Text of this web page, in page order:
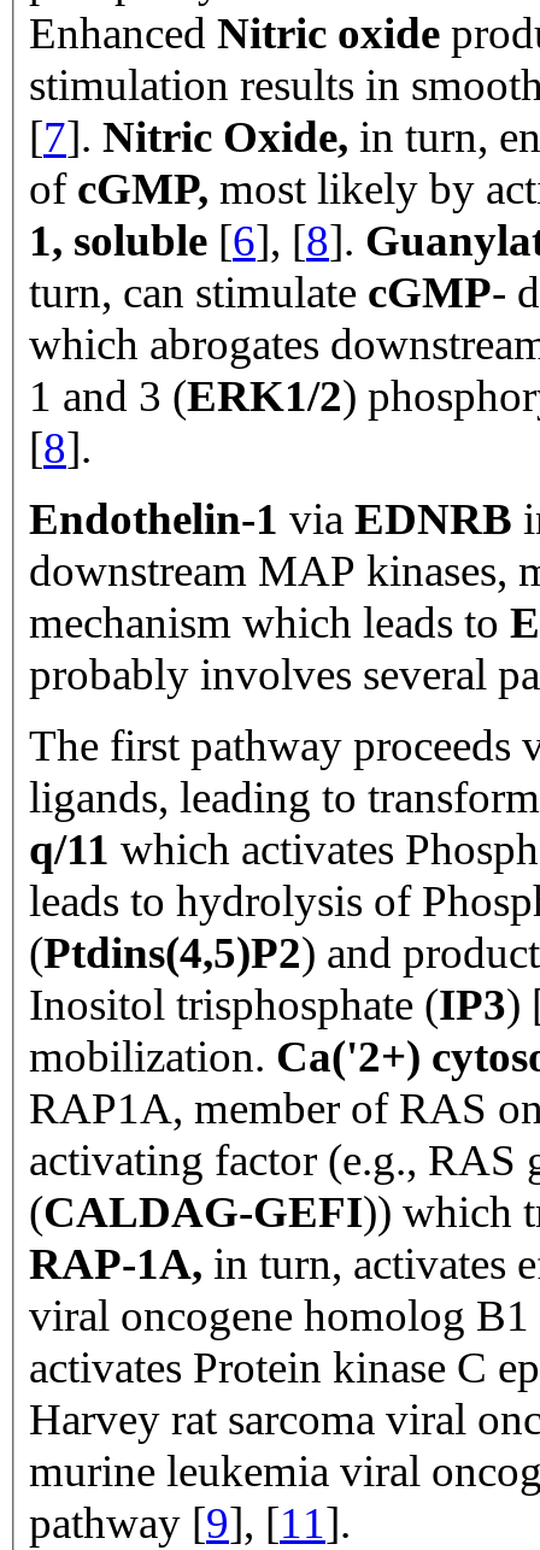
Enhanced Nitric oxide
stimulation results in
[7]. Nitric Oxide, in turn,
of cGMP, most likely by
1, soluble [6], [8].
turn, can stimulate cGMP-
which abrogates
1 and 3 (ERK1/2)
[8].
Endothelin-1 via EDNRB
downstream MAP kinases,
mechanism which leads to
probably involves several
The first pathway
ligands, leading to
q/11 which activates
leads to hydrolysis of
(Ptdins(4,5)P2) and
Inositol trisphosphate (IP3)
mobilization. Ca('2+)
RAP1A, member of RAS
activating factor (e.g., RAS
(CALDAG-GEFI)) which
RAP-1A, in turn, activates
viral oncogene homolog B1
activates Protein kinase C
Harvey rat sarcoma viral
murine leukemia viral
pathway [9], [11].